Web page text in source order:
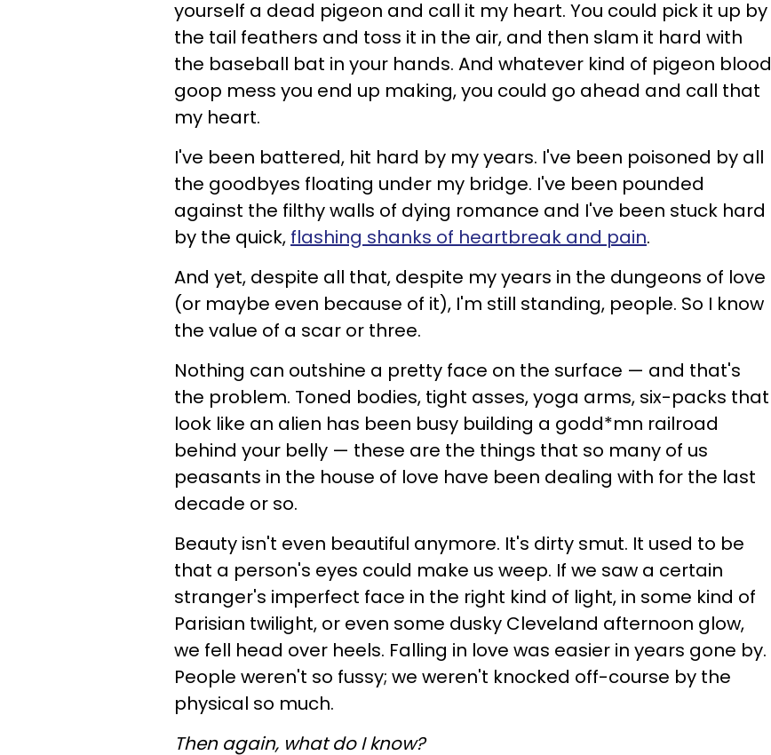
yourself a dead pigeon and call it my heart. You could pick it up by
the tail feathers and toss it in the air, and then slam it hard with
the baseball bat in your hands. And whatever kind of pigeon blood
goop mess you end up making, you could go ahead and call that
my heart.
I've been battered, hit hard by my years. I've been poisoned by all
the goodbyes floating under my bridge. I've been pounded
against the filthy walls of dying romance and I've been stuck hard
by the quick, flashing shanks of heartbreak and pain.
And yet, despite all that, despite my years in the dungeons of love
(or maybe even because of it), I'm still standing, people. So I know
the value of a scar or three.
Nothing can outshine a pretty face on the surface — and that's
the problem. Toned bodies, tight asses, yoga arms, six-packs that
look like an alien has been busy building a godd*mn railroad
behind your belly — these are the things that so many of us
peasants in the house of love have been dealing with for the last
decade or so.
Beauty isn't even beautiful anymore. It's dirty smut. It used to be
that a person's eyes could make us weep. If we saw a certain
stranger's imperfect face in the right kind of light, in some kind of
Parisian twilight, or even some dusky Cleveland afternoon glow,
we fell head over heels. Falling in love was easier in years gone by.
People weren't so fussy; we weren't knocked off-course by the
physical so much.
Then again, what do I know?